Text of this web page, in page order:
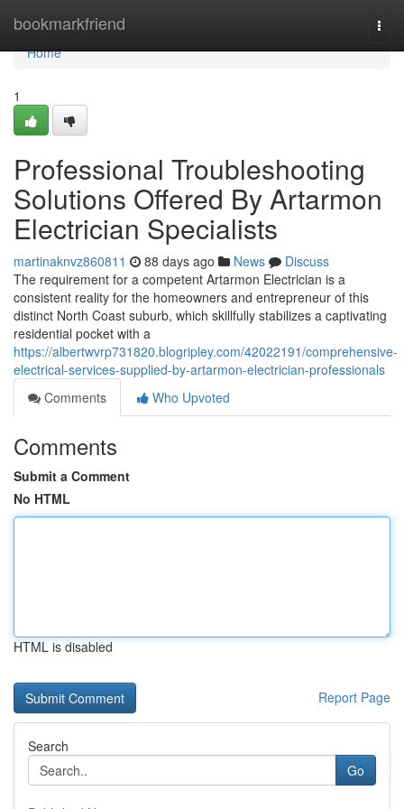
bookmarkfriend
Home
Home
1
Professional Troubleshooting
Solutions Offered By Artarmon
Electrician Specialists
martinaknvz860811 88 days ago News
Discuss
The requirement for a competent Artarmon Electrician is a
consistent reality for the homeowners and entrepreneur of this
distinct North Coast suburb, which skillfully stabilizes a captivating
residential pocket with a
https://albertwvrp731820.blogripley.com/42022191/comprehensive-
electrical-services-supplied-by-artarmon-electrician-professionals
Comments
Who Upvoted
Comments
Submit a Comment
No HTML
HTML is disabled
Report Page
Search
Go